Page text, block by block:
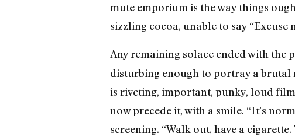
mute emporium is the way things
sizzling cocoa, unable to say
Any remaining solace ended with the
disturbing enough to portray a
is riveting, important, punky, loud
now precede it, with a smile. “It’s
screening. “Walk out, have a